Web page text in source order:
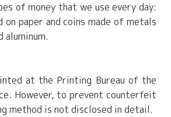
of money that we use every day:
on paper and coins made of metals
aluminum.
at the Printing Bureau of the
However, to prevent counterfeit
method is not disclosed in detail.